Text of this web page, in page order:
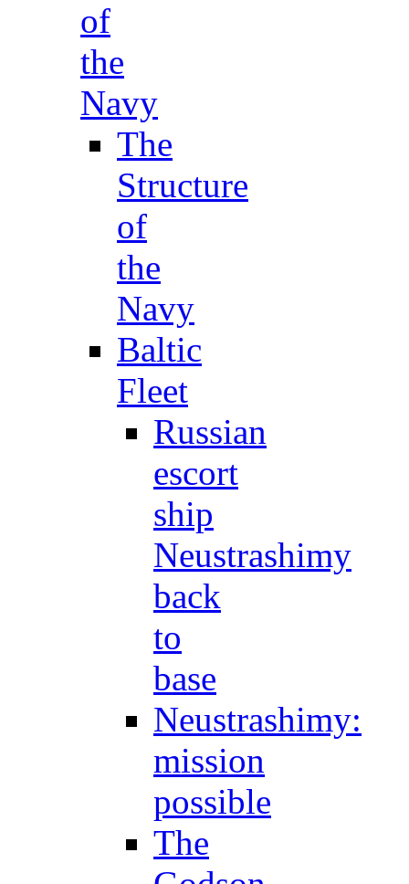
of
the
Navy
The
Structure
of
the
Navy
Baltic
Fleet
Russian
escort
ship
Neustrashimy
back
to
base
Neustrashimy:
mission
possible
The